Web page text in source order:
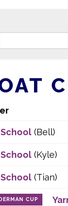
School(Bell)
School(Kyle)
School(Tian)
CUP